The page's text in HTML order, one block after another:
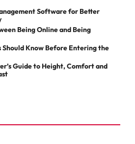
Software for Better
Being Online and Being
Should Know Before Entering the
Guide to Height, Comfort and